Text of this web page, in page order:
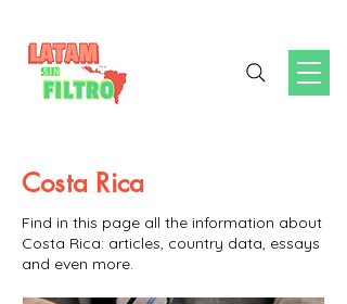
Costa Rica
Find in this page all the information about
Costa Rica: articles, country data, essays
and even more.